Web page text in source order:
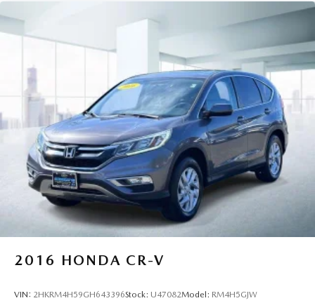
2016 HONDA CR-V
VIN: 2HKRM4H59GH643396Stock: U47082Model: RM4H5GJW